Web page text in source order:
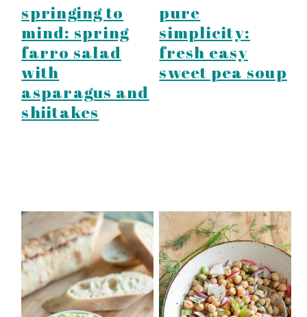
springing to
mind: spring
farro salad
with
asparagus and
shiitakes
pure
simplicity:
fresh easy
sweet pea soup